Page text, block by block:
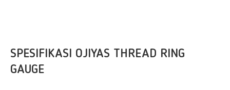
SPESIFIKASI OJIYAS THREAD RING
GAUGE